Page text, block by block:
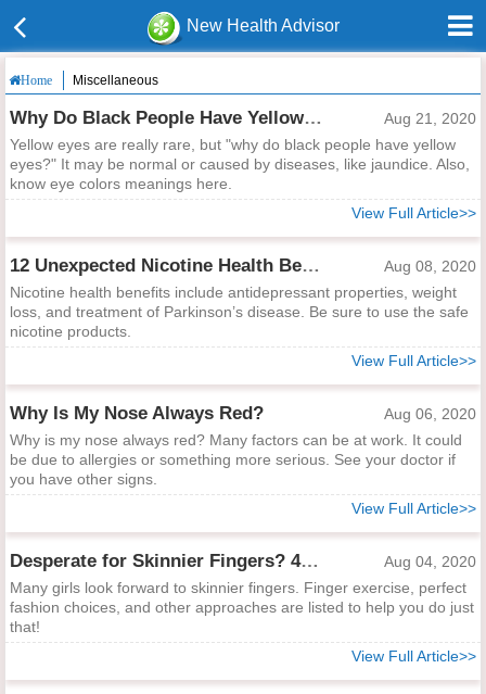
New Health Advisor
Home Miscellaneous
Why Do Black People Have Yellow Eyes?
Aug 21, 2020
Yellow eyes are really rare, but "why do black people have yellow
eyes?" It may be normal or caused by diseases, like jaundice. Also,
know eye colors meanings here.
View Full Article>>
12 Unexpected Nicotine Health Benefits
Aug 08, 2020
Nicotine health benefits include antidepressant properties, weight
loss, and treatment of Parkinson’s disease. Be sure to use the safe
nicotine products.
View Full Article>>
Why Is My Nose Always Red?
Aug 06, 2020
Why is my nose always red? Many factors can be at work. It could
be due to allergies or something more serious. See your doctor if
you have other signs.
View Full Article>>
Desperate for Skinnier Fingers? 4 Quick Ways to Help
Aug 04, 2020
Many girls look forward to skinnier fingers. Finger exercise, perfect
fashion choices, and other approaches are listed to help you do just
that!
View Full Article>>